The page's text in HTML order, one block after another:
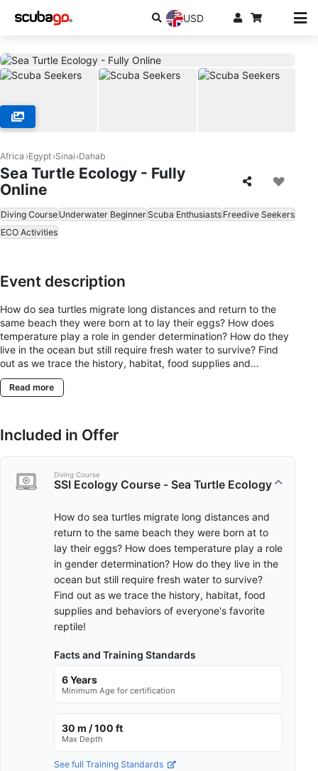
USD
Africa Egypt Sinai Dahab
Sea Turtle Ecology - Fully
Online
Diving Course Underwater Beginner Scuba Enthusiasts Freedive Seekers
ECO Activities
Event description
How do sea turtles migrate long distances and return to the
same beach they were born at to lay their eggs? How does
temperature play a role in gender determination? How do they
live in the ocean but still require fresh water to survive? Find
out as we trace the history, habitat, food supplies and
behaviors of everyone's favorite reptile!
Read more
Included in Offer
Diving Course
SSI Ecology Course - Sea Turtle Ecology
How do sea turtles migrate long distances and
return to the same beach they were born at to
lay their eggs? How does temperature play a role
in gender determination? How do they live in the
ocean but still require fresh water to survive?
Find out as we trace the history, habitat, food
supplies and behaviors of everyone's favorite
reptile!
Facts and Training Standards
6 Years
Minimum Age for certification
30 m / 100 ft
Max Depth
See full Training Standards